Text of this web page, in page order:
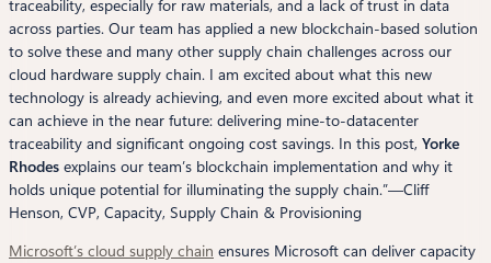
traceability, especially for raw materials, and a lack of trust in data
across parties. Our team has applied a new blockchain-based solution
to solve these and many other supply chain challenges across our
cloud hardware supply chain. I am excited about what this new
technology is already achieving, and even more excited about what it
can achieve in the near future: delivering mine-to-datacenter
traceability and significant ongoing cost savings. In this post, Yorke
Rhodes explains our team’s blockchain implementation and why it
holds unique potential for illuminating the supply chain.”—Cliff
Henson, CVP, Capacity, Supply Chain & Provisioning
Microsoft’s cloud supply chain ensures Microsoft can deliver capacity